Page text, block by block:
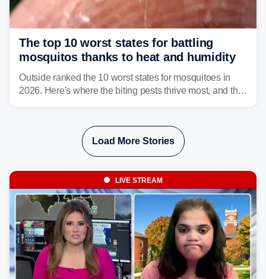
The top 10 worst states for battling
mosquitos thanks to heat and humidity
Outside ranked the 10 worst states for mosquitoes in
2026. Here's where the biting pests thrive most, and the
Load More Stories
LIVE STREAM